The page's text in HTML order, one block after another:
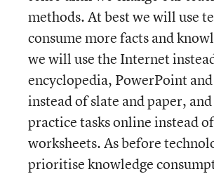
methods. At best we will use
consume more facts and
we will use the Internet
encyclopedia, PowerPoint
instead of slate and paper,
practice tasks online instead
worksheets. As before
prioritise knowledge